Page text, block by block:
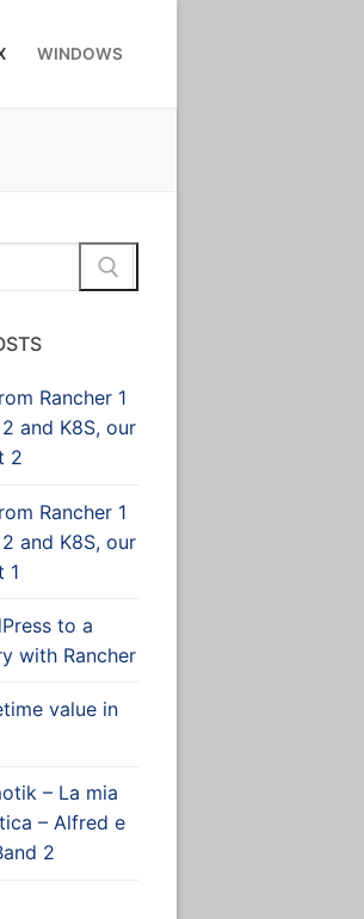
WINDOWS
Rancher 1
and K8S, our
2
Rancher 1
and K8S, our
1
to a
with Rancher
value in
– La mia
– Alfred e
2